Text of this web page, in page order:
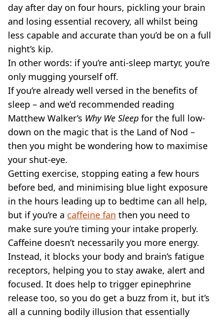
day after day on four hours, pickling your brain
and losing essential recovery, all whilst being
less capable and accurate than you’d be on a full
night’s kip.
In other words: if you’re anti-sleep martyr, you’re
only mugging yourself off.
If you’re already well versed in the benefits of
sleep – and we’d recommended reading
Matthew Walker’s Why We Sleep for the full low-
down on the magic that is the Land of Nod –
then you might be wondering how to maximise
your shut-eye.
Getting exercise, stopping eating a few hours
before bed, and minimising blue light exposure
in the hours leading up to bedtime can all help,
but if you’re a caffeine fan then you need to
make sure you’re timing your intake properly.
Caffeine doesn’t necessarily you more energy.
Instead, it blocks your body and brain’s fatigue
receptors, helping you to stay awake, alert and
focused. It does help to trigger epinephrine
release too, so you do get a buzz from it, but it’s
all a cunning bodily illusion that essentially